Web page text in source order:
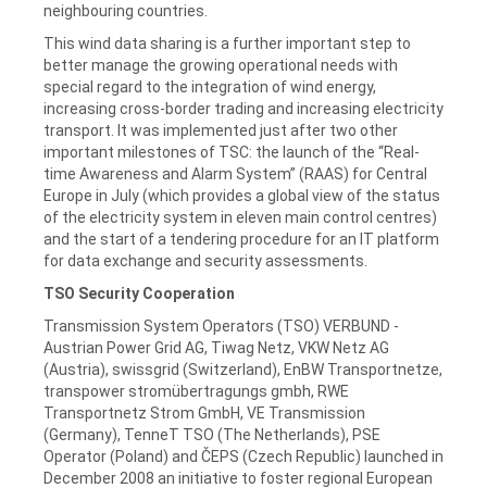
neighbouring countries.
This wind data sharing is a further important step to
better manage the growing operational needs with
special regard to the integration of wind energy,
increasing cross-border trading and increasing electricity
transport. It was implemented just after two other
important milestones of TSC: the launch of the “Real-
time Awareness and Alarm System” (RAAS) for Central
Europe in July (which provides a global view of the status
of the electricity system in eleven main control centres)
and the start of a tendering procedure for an IT platform
for data exchange and security assessments.
TSO Security Cooperation
Transmission System Operators (TSO) VERBUND -
Austrian Power Grid AG, Tiwag Netz, VKW Netz AG
(Austria), swissgrid (Switzerland), EnBW Transportnetze,
transpower stromübertragungs gmbh, RWE
Transportnetz Strom GmbH, VE Transmission
(Germany), TenneT TSO (The Netherlands), PSE
Operator (Poland) and ČEPS (Czech Republic) launched in
December 2008 an initiative to foster regional European